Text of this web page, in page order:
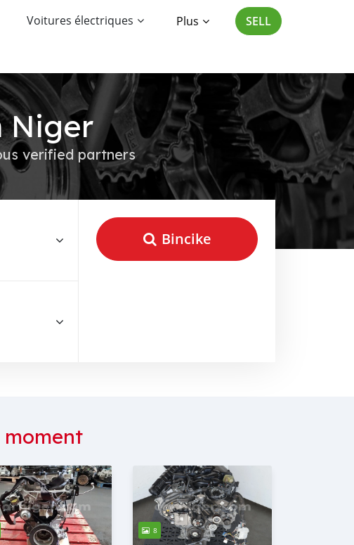
Voitures électriques Plus SELL
Niger
verified partners
Bincike
moment
8